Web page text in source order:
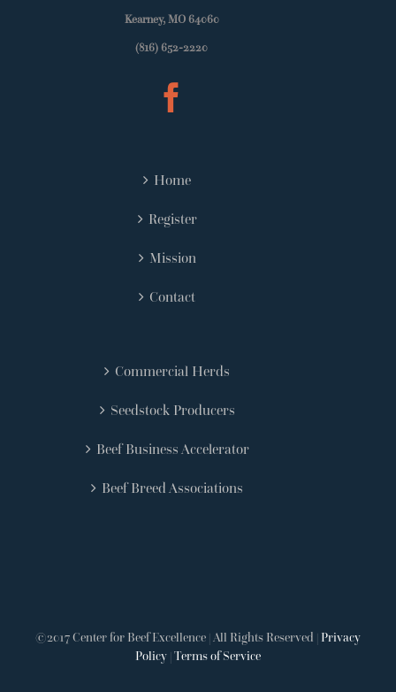
Kearney, MO 64060
(816) 652-2220
Home
Register
Mission
Contact
Commercial Herds
Seedstock Producers
Beef Business Accelerator
Beef Breed Associations
©2017 Center for Beef Excellence | All Rights Reserved |Privacy
Policy |Terms of Service